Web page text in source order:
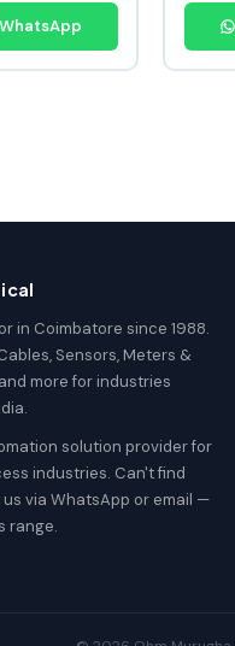
in Coimbatore since 1988.
Sensors, Meters &
more for industries
solution provider for
industries. Can't find
via WhatsApp or email —
range.